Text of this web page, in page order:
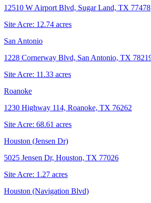
12510 W Airport Blvd, Sugar Land, TX 77478
Site Acre: 12.74 acres
San Antonio
1228 Cornerway Blvd, San Antonio, TX
Site Acre: 11.33 acres
Roanoke
1230 Highway 114, Roanoke, TX 76262
Site Acre: 68.61 acres
Houston (Jensen Dr)
5025 Jensen Dr, Houston, TX 77026
Site Acre: 1.27 acres
Houston (Navigation Blvd)